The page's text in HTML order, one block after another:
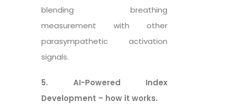
blending breathing
measurement with other
parasympathetic activation
signals.
5. AI-Powered Index
Development – how it works.